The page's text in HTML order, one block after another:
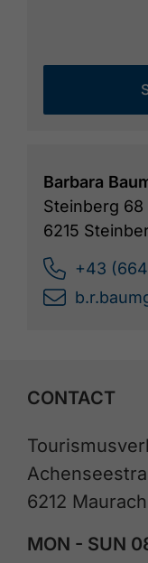
Barbara
Steinberg 68
6215
+43
CONTACT
6212
MON - SUN